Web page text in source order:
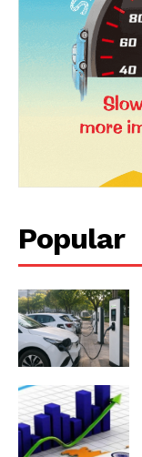
Popular